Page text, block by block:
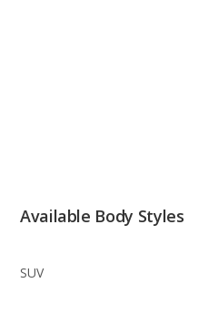
Available Body Styles
SUV